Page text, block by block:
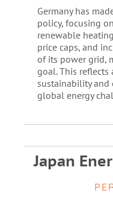
Germany has
policy, focusing
renewable
price caps, and
of its power grid,
goal. This
sustainability and
global energy
Japan